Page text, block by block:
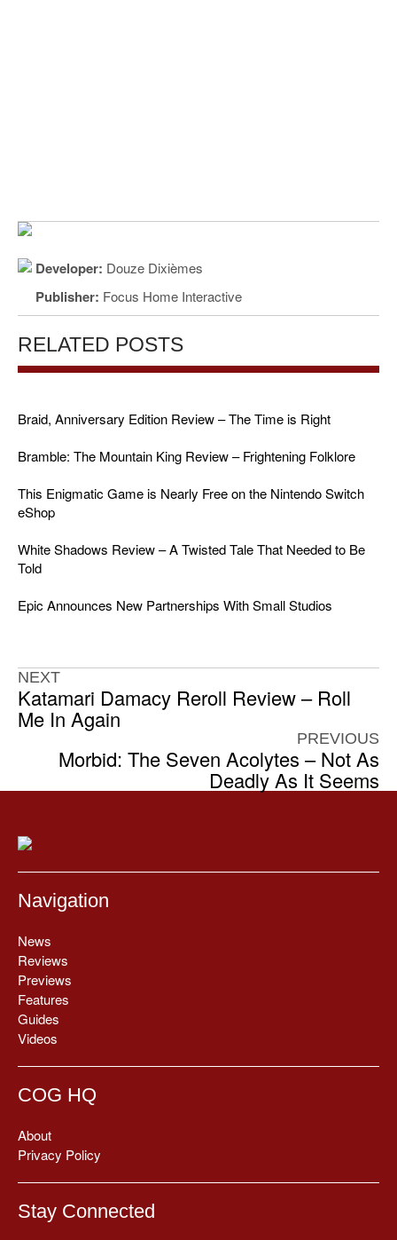
Developer: Douze Dixièmes
Publisher: Focus Home Interactive
RELATED POSTS
Braid, Anniversary Edition Review – The Time is Right
Bramble: The Mountain King Review – Frightening Folklore
This Enigmatic Game is Nearly Free on the Nintendo Switch
eShop
White Shadows Review – A Twisted Tale That Needed to Be
Told
Epic Announces New Partnerships With Small Studios
NEXT
Katamari Damacy Reroll Review – Roll
Me In Again
PREVIOUS
Morbid: The Seven Acolytes – Not As
Deadly As It Seems
Navigation
News
Reviews
Previews
Features
Guides
Videos
COG HQ
About
Privacy Policy
Stay Connected